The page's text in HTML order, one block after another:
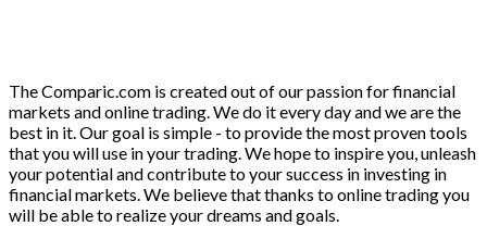
The Comparic.com is created out of our passion for financial
markets and online trading. We do it every day and we are the
best in it. Our goal is simple - to provide the most proven tools
that you will use in your trading. We hope to inspire you, unleash
your potential and contribute to your success in investing in
financial markets. We believe that thanks to online trading you
will be able to realize your dreams and goals.